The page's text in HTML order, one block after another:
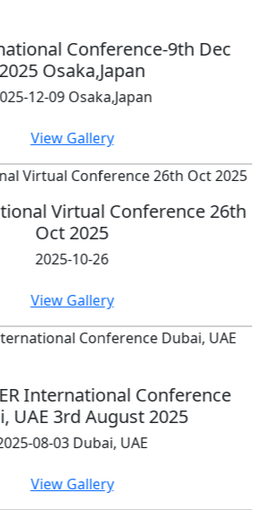
Conference-9th Dec
2025 Osaka,Japan
12-09 Osaka,Japan
View Gallery
Virtual Conference 26th
Oct 2025
2025-10-26
View Gallery
International Conference
UAE 3rd August 2025
08-03 Dubai, UAE
View Gallery